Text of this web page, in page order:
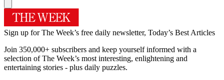
Sign up for The Week’s free daily newsletter, Today’s Best Articles
Join 350,000+ subscribers and keep yourself informed with a
selection of The Week’s most interesting, enlightening and
entertaining stories - plus daily puzzles.